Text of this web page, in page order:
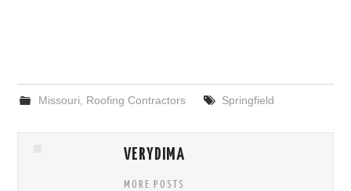
Missouri Roofing Contractors Springfield
VERYDIMA
MORE POSTS